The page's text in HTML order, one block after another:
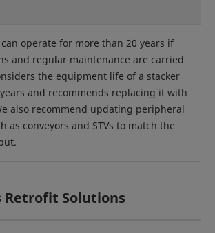
can operate for more than 20 years if
and regular maintenance are carried
the equipment life of a stacker
and recommends replacing it with
also recommend updating peripheral
as conveyors and STVs to match the
Retrofit Solutions